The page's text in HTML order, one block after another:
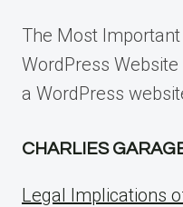
The Most
WordPress
a WordPress
CHARLIES
Legal Implications